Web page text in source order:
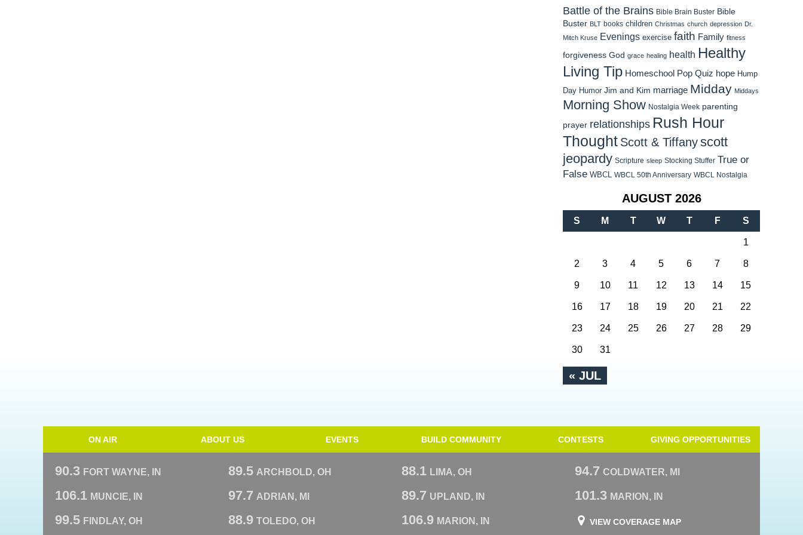
Battle of the Brains Bible Brain Buster Bible
Buster BLT books children Christmas church depression Dr.
Mitch Kruse Evenings exercise faith Family fitness
forgiveness God grace healing health Healthy
Living Tip Homeschool Pop Quiz hope Hump
Day Humor Jim and Kim marriage Midday Middays
Morning Show Nostalgia Week parenting
prayer relationships Rush Hour
Thought Scott & Tiffanyscott
jeopardy Scripture sleep Stocking Stuffer True or
False WBCL WBCL 50th Anniversary WBCL Nostalgia
AUGUST 2026
S M T W T F S
« JUL
1
2 3 4 5 6 7 8
9 10 11 12 13 14 15
16 17 18 19 20 21 22
23 24 25 26 27 28 29
30 31
ON AIR ABOUT US EVENTS BUILD COMMUNITY CONTESTS GIVING OPPORTUNITIES
90.3 FORT WAYNE, IN 89.5 ARCHBOLD, OH 88.1 LIMA, OH 94.7 COLDWATER, MI
106.1 MUNCIE, IN 97.7 ADRIAN, MI 89.7 UPLAND, IN 101.3 MARION, IN
99.5 FINDLAY, OH 88.9 TOLEDO, OH 106.9 MARION, IN VIEW COVERAGE MAP